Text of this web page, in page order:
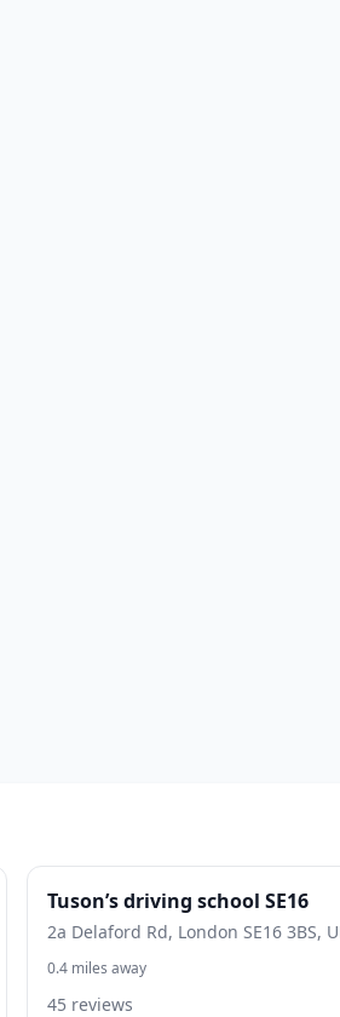
Tuson’s driving school SE16
2a Delaford Rd, London SE16 3BS,
0.4 miles away
45 reviews